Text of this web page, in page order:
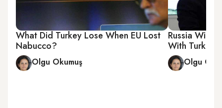
What Did Turkey Lose When EU Lost
Nabucco?
Olgu Okumuş
Russia
With Turkey
Olgu